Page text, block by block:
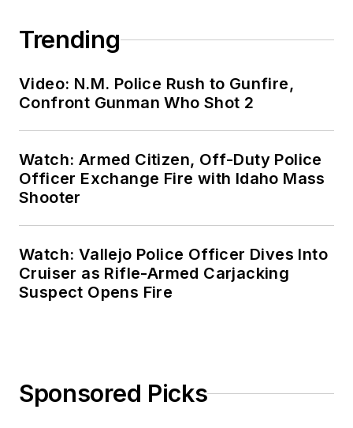
Trending
Video: N.M. Police Rush to Gunfire,
Confront Gunman Who Shot 2
Watch: Armed Citizen, Off-Duty Police
Officer Exchange Fire with Idaho Mass
Shooter
Watch: Vallejo Police Officer Dives Into
Cruiser as Rifle-Armed Carjacking
Suspect Opens Fire
Sponsored Picks